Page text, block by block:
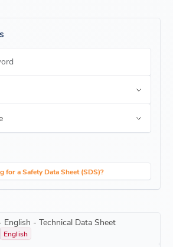
for a Safety Data Sheet (SDS)?
English - Technical Data Sheet
English